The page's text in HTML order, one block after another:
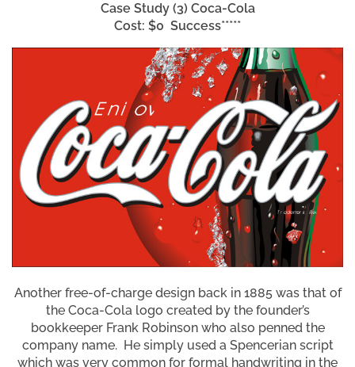
Case Study (3) Coca-Cola
Cost: $0 Success*****
Another free-of-charge design back in 1885 was that of
the Coca-Cola logo created by the founder’s
bookkeeper Frank Robinson who also penned the
company name. He simply used a Spencerian script
which was very common for formal handwriting in the